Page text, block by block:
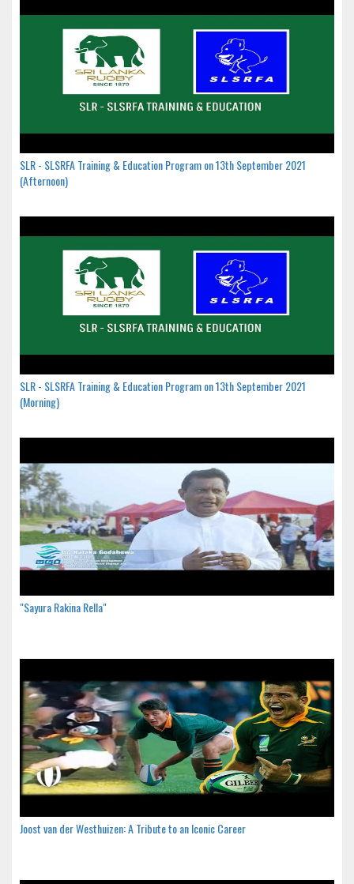
SLR - SLSRFA Training & Education Program on 13th September 2021
(Afternoon)
SLR - SLSRFA Training & Education Program on 13th September 2021
(Morning)
"Sayura Rakina Rella"
Joost van der Westhuizen: A Tribute to an Iconic Career